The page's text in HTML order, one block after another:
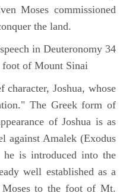
Moses commissioned
the land.
in Deuteronomy 34
foot of Mount Sinai
Joshua, whose
The Greek form of
of Joshua is as
against Amalek (Exodus
is introduced into the
well established as a
Moses to the foot of Mt.